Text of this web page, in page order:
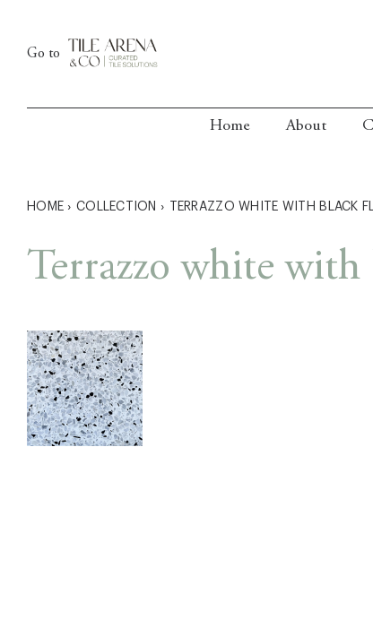
content
Go to
Home About
HOME › COLLECTION › TERRAZZO WHITE WITH BLACK
Terrazzo white with